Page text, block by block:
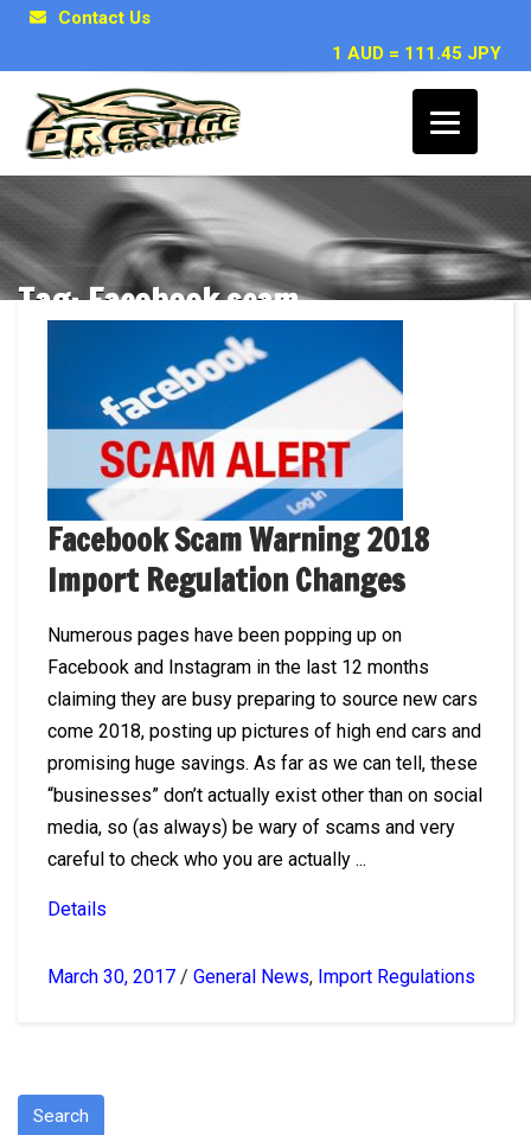
Contact Us
1 AUD = 111.45 JPY
Tag: Facebook scam
Posts related to Facebook scam
Facebook Scam Warning 2018
Import Regulation Changes
Numerous pages have been popping up on
Facebook and Instagram in the last 12 months
claiming they are busy preparing to source new cars
come 2018, posting up pictures of high end cars and
promising huge savings. As far as we can tell, these
“businesses” don’t actually exist other than on social
media, so (as always) be wary of scams and very
careful to check who you are actually ...
Details
March 30, 2017 / General News, Import Regulations